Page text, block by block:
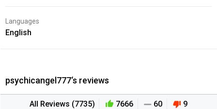
Languages
English
psychicangel777‘s reviews
All Reviews (7735) 7666 60 9